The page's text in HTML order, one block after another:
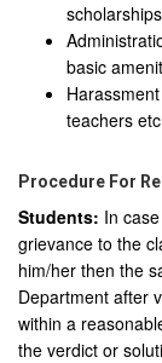
basic
teachers
Procedure For
Students: In
grievance to the
him/her then the
Department after
within a
the verdict or